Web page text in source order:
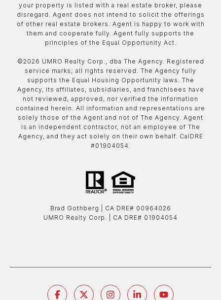
your property is listed with a real estate broker, please
disregard. Agent does not intend to solicit the offerings
of other real estate brokers. Agent is happy to work with
them and cooperate fully. Agent fully supports the
principles of the Equal Opportunity Act.
©2026 UMRO Realty Corp., dba The Agency. Registered
service marks; all rights reserved. The Agency fully
supports the Equal Housing Opportunity laws. The
Agency, its affiliates, subsidiaries, and franchisees have
not reviewed, approved, nor verified the information
contained herein. All information and representations are
solely those of the Agent and not of The Agency. Agent
is an independent contractor, not an employee of The
Agency, and they act solely on their own behalf. CalDRE
#01904054.
Brad Gothberg | ​​​​​​​CA DRE# 00964026
UMRO Realty Corp. | ​​​​​​​CA DRE# 01904054